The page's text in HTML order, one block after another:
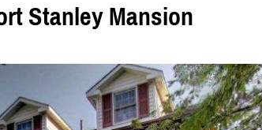
Stanley Mansion